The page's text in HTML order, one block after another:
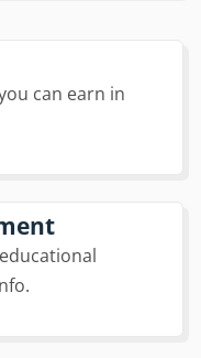
can earn in